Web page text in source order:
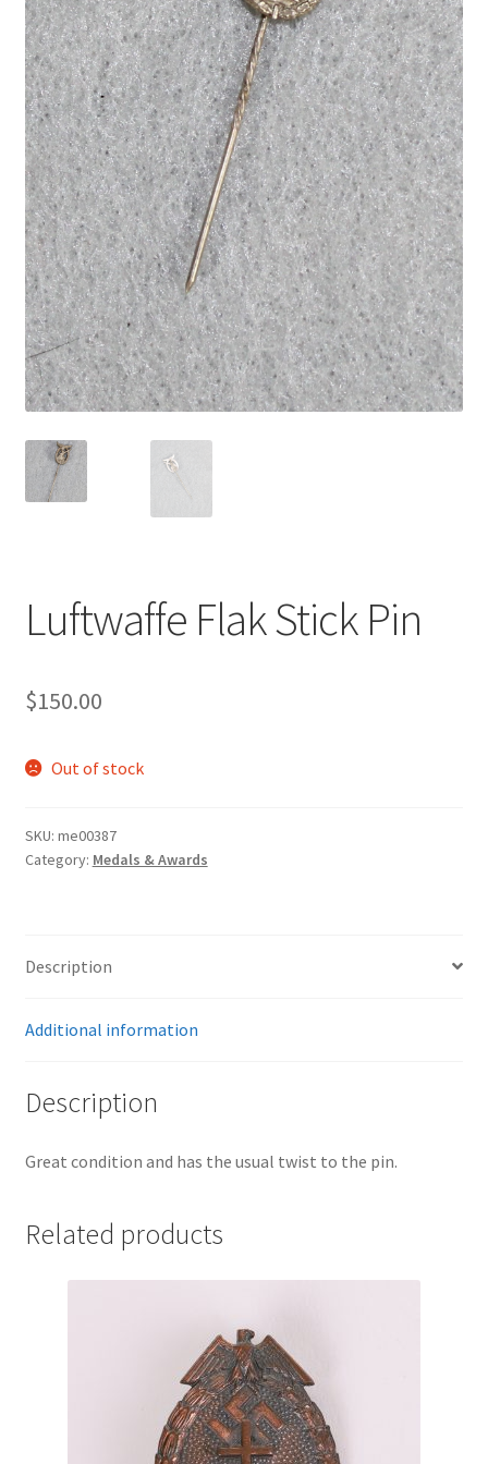
Luftwaffe Flak Stick Pin
$150.00
Out of stock
SKU: me00387
Category: Medals & Awards
Description
Additional information
Description
Great condition and has the usual twist to the pin.
Related products